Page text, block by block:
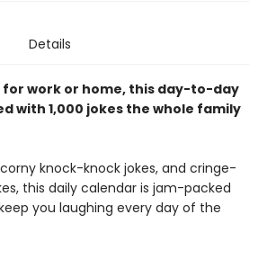
Details
for work or home, this day-to-day
with 1,000 jokes the whole family
knock-knock jokes, and cringe-
this daily calendar is jam-packed
you laughing every day of the